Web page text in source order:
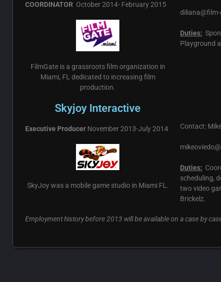
COORDINATOR October 2014- February 2015
FilmGate is a grassroots film organization in
Miami, FL dedicated to increasing film
production.
Duties:
Playground
Skyjoy Interactive
Executive Producer November 2013-July 2014
SkyJoy was a mobile game studio in Miami FL.
Contact:
Duties:
scheduling,
two video
Brickelz.
Employment history before 2013 will be available on a case by